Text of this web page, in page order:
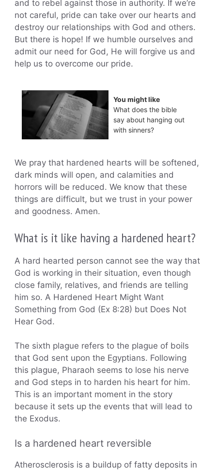
and to rebel against those in authority. If we’re
not careful, pride can take over our hearts and
destroy our relationships with God and others.
But there is hope! If we humble ourselves and
admit our need for God, He will forgive us and
help us to overcome our pride.
You might like
What does the bible
say about hanging out
with sinners?
We pray that hardened hearts will be softened,
dark minds will open, and calamities and
horrors will be reduced. We know that these
things are difficult, but we trust in your power
and goodness. Amen.
What is it like having a hardened heart?
A hard hearted person cannot see the way that
God is working in their situation, even though
close family, relatives, and friends are telling
him so. A Hardened Heart Might Want
Something from God (Ex 8:28) but Does Not
Hear God.
The sixth plague refers to the plague of boils
that God sent upon the Egyptians. Following
this plague, Pharaoh seems to lose his nerve
and God steps in to harden his heart for him.
This is an important moment in the story
because it sets up the events that will lead to
the Exodus.
Is a hardened heart reversible
Atherosclerosis is a buildup of fatty deposits in